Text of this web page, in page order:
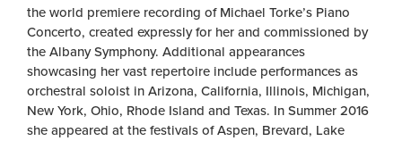
the world premiere recording of Michael Torke’s Piano
Concerto, created expressly for her and commissioned by
the Albany Symphony. Additional appearances
showcasing her vast repertoire include performances as
orchestral soloist in Arizona, California, Illinois, Michigan,
New York, Ohio, Rhode Island and Texas. In Summer 2016
she appeared at the festivals of Aspen, Brevard, Lake